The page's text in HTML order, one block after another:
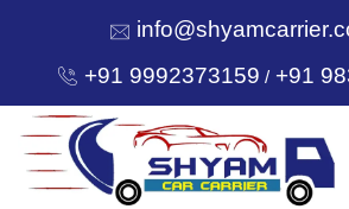
+91 9992373159 /+91